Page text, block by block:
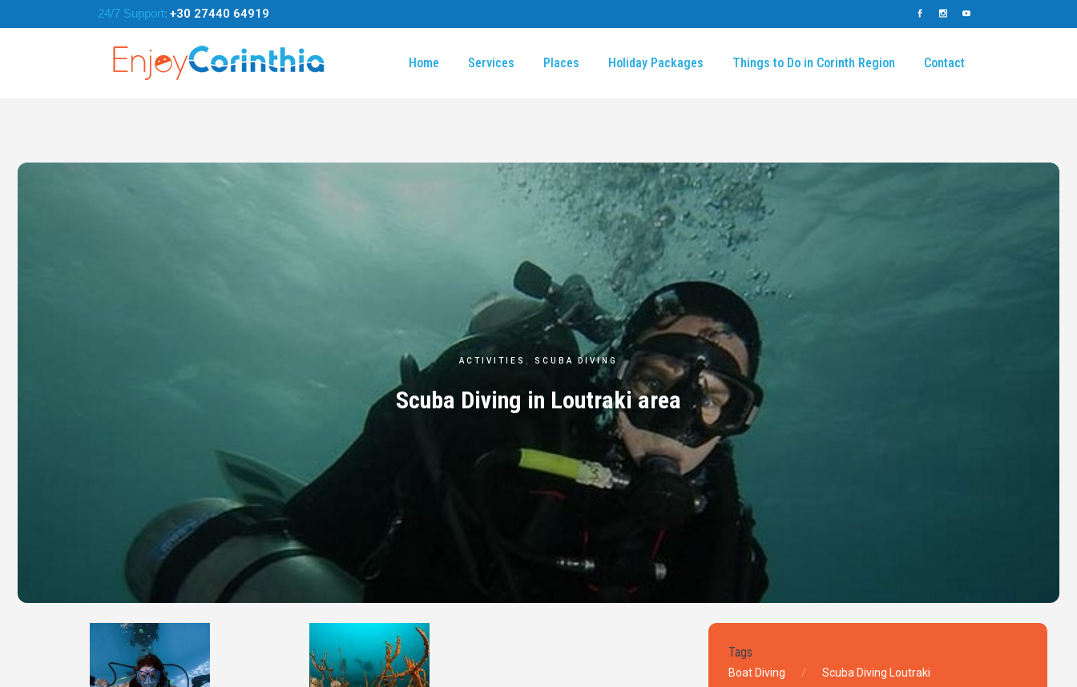
24/7 Support: +30 27440 64919
Home Services Places Holiday Packages Things to Do in Corinth Region Contact
ACTIVITIES SCUBA DIVING
Scuba Diving in Loutraki area
Tags
Boat Diving Scuba Diving Loutraki